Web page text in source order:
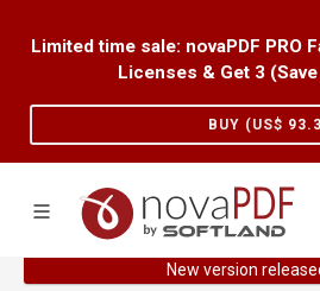
Limited time sale: novaPDF PRO
Licenses & Get 3 (Save
BUY (US$
New version